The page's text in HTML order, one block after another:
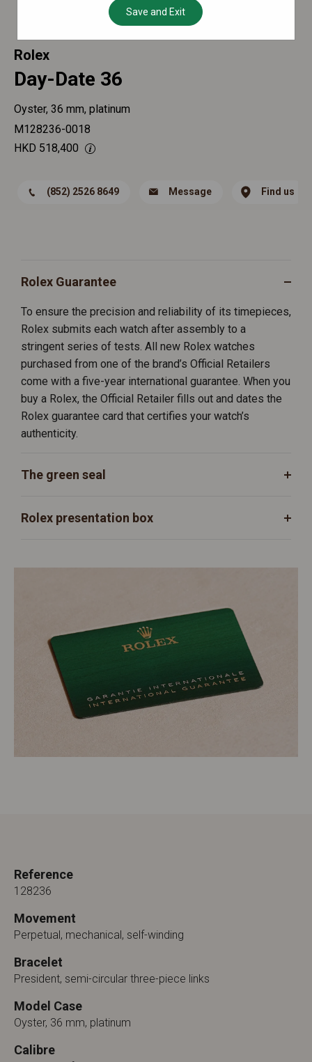
Rolex
Day-Date 36
Oyster, 36 mm, platinum
M128236-0018
HKD 518,400
(852) 2526 8649 Message Find us
Rolex Guarantee
To ensure the precision and reliability of its timepieces,
Rolex submits each watch after assembly to a
stringent series of tests. All new Rolex watches
purchased from one of the brand’s Official Retailers
come with a five-year international guarantee. When you
buy a Rolex, the Official Retailer fills out and dates the
Rolex guarantee card that certifies your watch’s
authenticity.
The green seal
Rolex presentation box
Reference
128236
Movement
Perpetual, mechanical, self-winding
Bracelet
President, semi-circular three-piece links
Model Case
Oyster, 36 mm, platinum
Calibre
Save and Exit